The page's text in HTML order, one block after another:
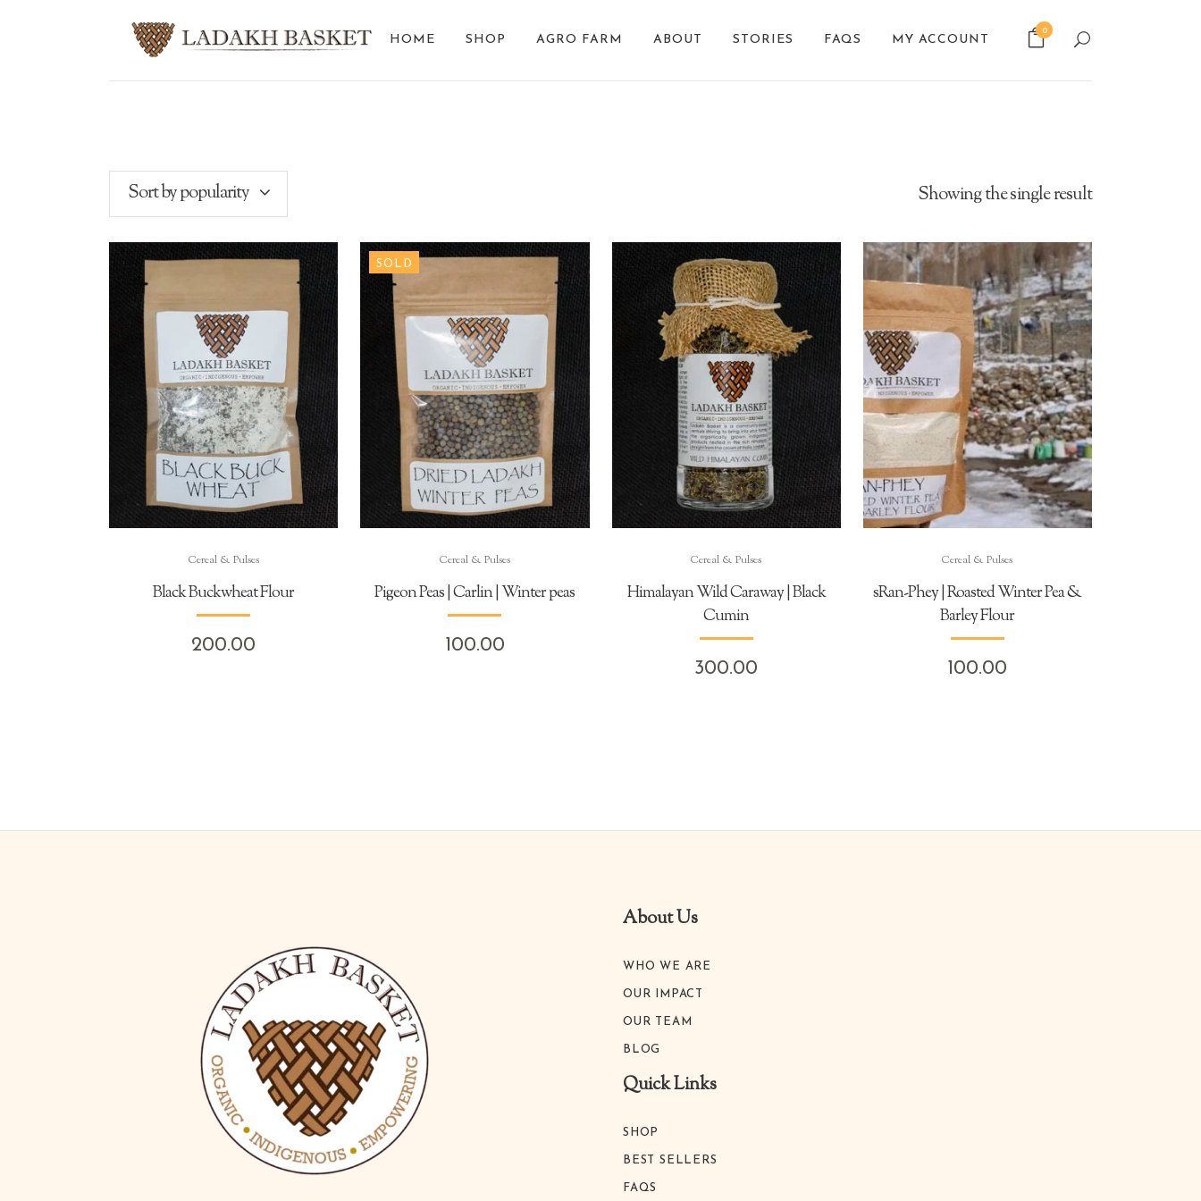
0
HOME SHOP AGRO FARM ABOUT STORIES FAQS MY ACCOUNT
Showing the single result
Sort by popularity
Cereal & Pulses
Black Buckwheat Flour
200.00
Cereal & Pulses
Pigeon Peas | Carlin | Winter peas
100.00
Cereal & Pulses
Himalayan Wild Caraway | Black
Cumin
300.00
Cereal & Pulses
sRan-Phey | Roasted Winter Pea &
Barley Flour
100.00
About Us
WHO WE ARE
OUR IMPACT
OUR TEAM
BLOG
Quick Links
SHOP
BEST SELLERS
FAQS